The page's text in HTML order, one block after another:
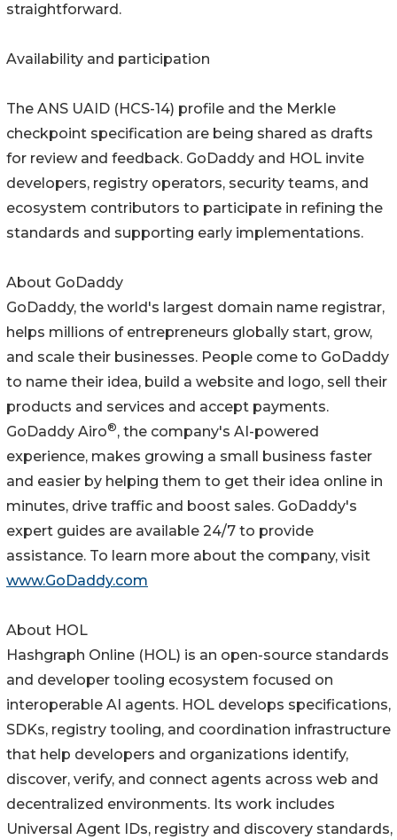
straightforward.
Availability and participation
The ANS UAID (HCS-14) profile and the Merkle
checkpoint specification are being shared as drafts
for review and feedback. GoDaddy and HOL invite
developers, registry operators, security teams, and
ecosystem contributors to participate in refining the
standards and supporting early implementations.
About GoDaddy
GoDaddy, the world's largest domain name registrar,
helps millions of entrepreneurs globally start, grow,
and scale their businesses. People come to GoDaddy
to name their idea, build a website and logo, sell their
products and services and accept payments.
GoDaddy Airo®, the company's AI-powered
experience, makes growing a small business faster
and easier by helping them to get their idea online in
minutes, drive traffic and boost sales. GoDaddy's
expert guides are available 24/7 to provide
assistance. To learn more about the company, visit
www.GoDaddy.com
About HOL
Hashgraph Online (HOL) is an open-source standards
and developer tooling ecosystem focused on
interoperable AI agents. HOL develops specifications,
SDKs, registry tooling, and coordination infrastructure
that help developers and organizations identify,
discover, verify, and connect agents across web and
decentralized environments. Its work includes
Universal Agent IDs, registry and discovery standards,